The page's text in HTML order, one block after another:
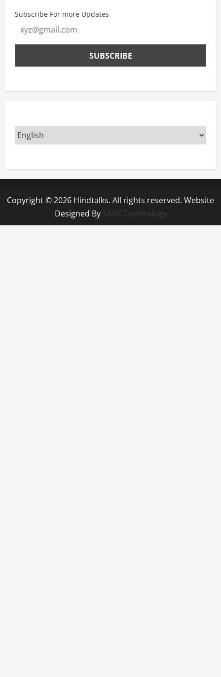
Subscribe For more Updates
Copyright © 2026 Hindtalks. All rights reserved. Website
Designed By SARC Technology